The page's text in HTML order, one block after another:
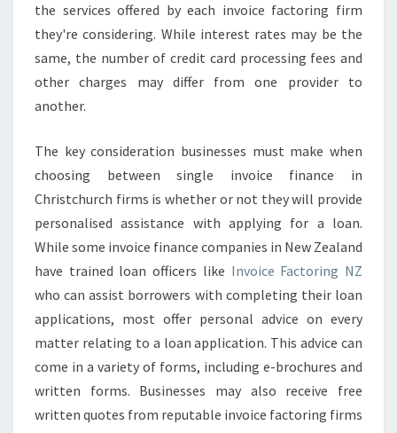
the services offered by each invoice factoring firm
they're considering. While interest rates may be the
same, the number of credit card processing fees and
other charges may differ from one provider to
another.
The key consideration businesses must make when
choosing between single invoice finance in
Christchurch firms is whether or not they will provide
personalised assistance with applying for a loan.
While some invoice finance companies in New Zealand
have trained loan officers like Invoice Factoring NZ
who can assist borrowers with completing their loan
applications, most offer personal advice on every
matter relating to a loan application. This advice can
come in a variety of forms, including e-brochures and
written forms. Businesses may also receive free
written quotes from reputable invoice factoring firms